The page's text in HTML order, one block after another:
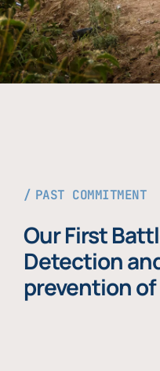
PAST COMMITMENT
Our First
Detection
prevention